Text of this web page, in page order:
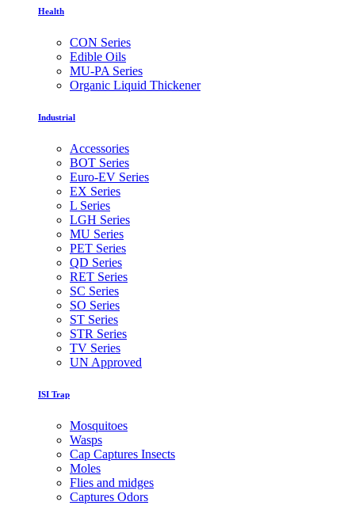
Health
CON Series
Edible Oils
MU-PA Series
Organic Liquid Thickener
Industrial
Accessories
BOT Series
Euro-EV Series
EX Series
L Series
LGH Series
MU Series
PET Series
QD Series
RET Series
SC Series
SO Series
ST Series
STR Series
TV Series
UN Approved
ISI Trap
Mosquitoes
Wasps
Cap Captures Insects
Moles
Flies and midges
Captures Odors